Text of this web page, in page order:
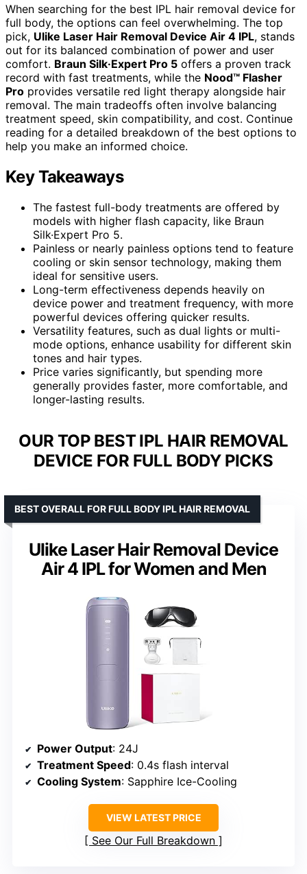
When searching for the best IPL hair removal device for
full body, the options can feel overwhelming. The top
pick, Ulike Laser Hair Removal Device Air 4 IPL, stands
out for its balanced combination of power and user
comfort. Braun Silk·Expert Pro 5 offers a proven track
record with fast treatments, while the Nood™ Flasher
Pro provides versatile red light therapy alongside hair
removal. The main tradeoffs often involve balancing
treatment speed, skin compatibility, and cost. Continue
reading for a detailed breakdown of the best options to
help you make an informed choice.
Key Takeaways
The fastest full-body treatments are offered by
models with higher flash capacity, like Braun
Silk·Expert Pro 5.
Painless or nearly painless options tend to feature
cooling or skin sensor technology, making them
ideal for sensitive users.
Long-term effectiveness depends heavily on
device power and treatment frequency, with more
powerful devices offering quicker results.
Versatility features, such as dual lights or multi-
mode options, enhance usability for different skin
tones and hair types.
Price varies significantly, but spending more
generally provides faster, more comfortable, and
longer-lasting results.
OUR TOP BEST IPL HAIR REMOVAL
DEVICE FOR FULL BODY PICKS
Ulike Laser Hair Removal Device
Air 4 IPL for Women and Men
BEST OVERALL FOR FULL BODY IPL HAIR REMOVAL
Power Output: 24J
Treatment Speed: 0.4s flash interval
Cooling System: Sapphire Ice-Cooling
VIEW LATEST PRICE
See Our Full Breakdown